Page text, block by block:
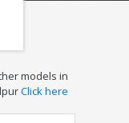
models in
Click here